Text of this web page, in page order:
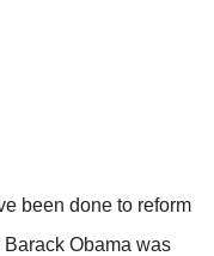
been done to reform
Obama was